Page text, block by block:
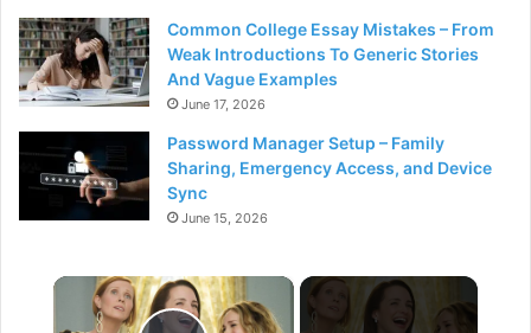
Common College Essay Mistakes – From
Weak Introductions To Generic Stories
And Vague Examples
June 17, 2026
Password Manager Setup – Family
Sharing, Emergency Access, and Device
Sync
June 15, 2026
×